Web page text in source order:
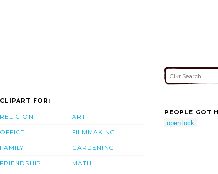
CLIPART FOR:
RELIGION
OFFICE
FAMILY
FRIENDSHIP
ART
FILMMAKING
GARDENING
MATH
PEOPLE GOT
open lock